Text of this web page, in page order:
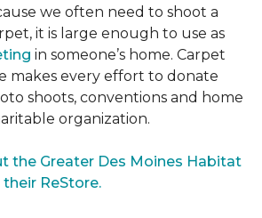
we often need to shoot a
it is large enough to use as
in someone’s home. Carpet
makes every effort to donate
shoots, conventions and home
organization.
the Greater Des Moines Habitat
ReStore.